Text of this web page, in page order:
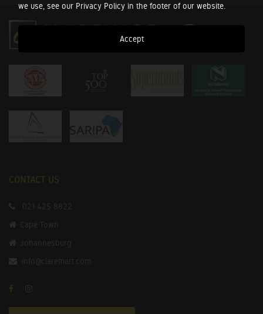
we use, see our Privacy Policy in the footer of our website.
Accept
CONTACT US
021 425 8822
Cape Town
Johannesburg
info@claremart.com